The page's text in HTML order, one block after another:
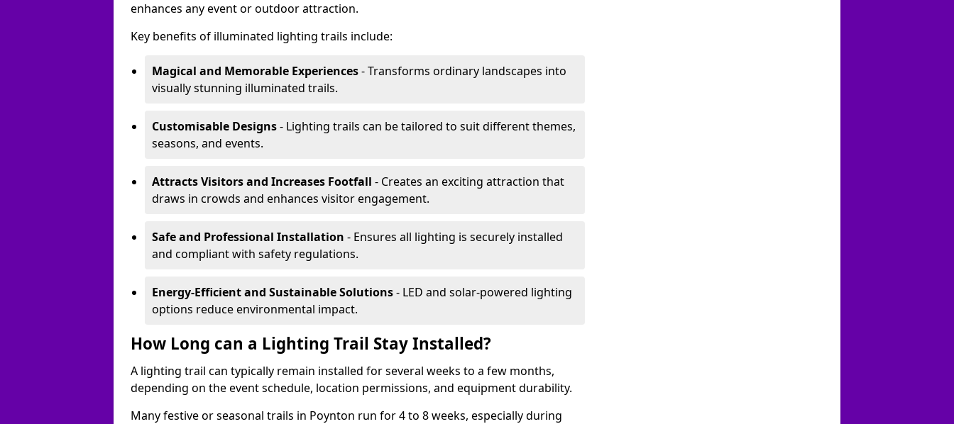
enhances any event or outdoor attraction.
Key benefits of illuminated lighting trails include:
Magical and Memorable Experiences- Transforms ordinary landscapes into
visually stunning illuminated trails.
Customisable Designs- Lighting trails can be tailored to suit different themes,
seasons, and events.
Attracts Visitors and Increases Footfall - Creates an exciting attraction that
draws in crowds and enhances visitor engagement.
Safe and Professional Installation - Ensures all lighting is securely installed
and compliant with safety regulations.
Energy-Efficient and Sustainable Solutions- LED and solar-powered lighting
options reduce environmental impact.
How Long can a Lighting Trail Stay Installed?
A lighting trail can typically remain installed for several weeks to a few months,
depending on the event schedule, location permissions, and equipment durability.
Many festive or seasonal trails in Poynton run for 4 to 8 weeks, especially during